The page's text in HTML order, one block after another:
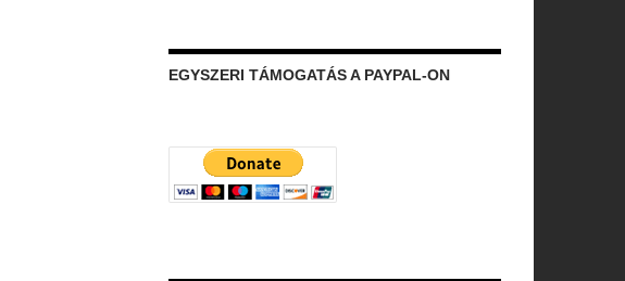
EGYSZERI TÁMOGATÁS A PAYPAL-ON